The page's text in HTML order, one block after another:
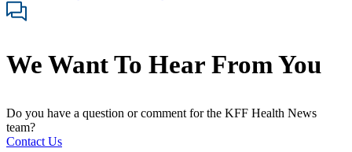
We Want To Hear From You
Do you have a question or comment for the KFF Health News
team?
Contact Us